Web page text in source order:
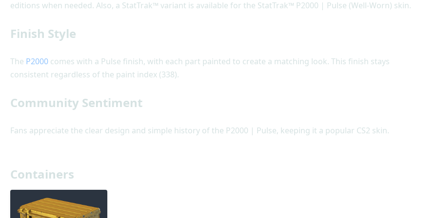
editions when needed. Also, a StatTrak™ variant is available for the StatTrak™ P2000 | Pulse (Well-Worn) skin.
Finish Style
The P2000 comes with a Pulse finish, with each part painted to create a matching look. This finish stays
consistent regardless of the paint index (338).
Community Sentiment
Fans appreciate the clear design and simple history of the P2000 | Pulse, keeping it a popular CS2 skin.
Containers